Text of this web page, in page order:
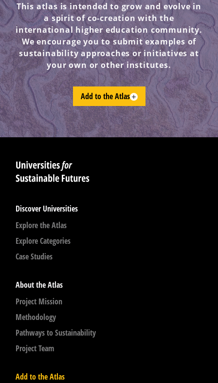
This atlas is intended to grow and evolve in
a spirit of co-creation with the
international higher education community.
We encourage you to submit examples of
sustainability approaches or initiatives at
your own or other institutes.
Add to the Atlas
Discover Universities
Explore the Atlas
Explore Categories
Case Studies
About the Atlas
Project Mission
Methodology
Pathways to Sustainability
Project Team
Add to the Atlas